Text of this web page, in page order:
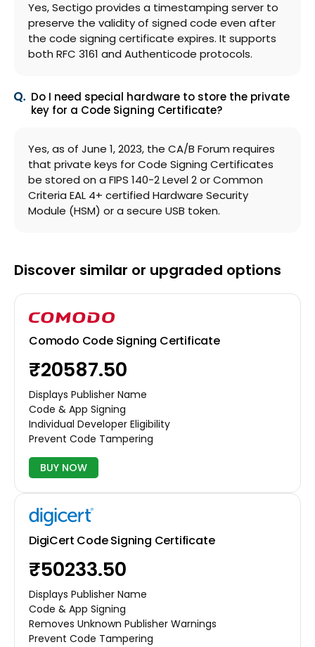
Yes, Sectigo provides a timestamping server to
preserve the validity of signed code even after
the code signing certificate expires. It supports
both RFC 3161 and Authenticode protocols.
Do I need special hardware to store the private
key for a Code Signing Certificate?
Yes, as of June 1, 2023, the CA/B Forum requires
that private keys for Code Signing Certificates
be stored on a FIPS 140-2 Level 2 or Common
Criteria EAL 4+ certified Hardware Security
Module (HSM) or a secure USB token.
Discover similar or upgraded options
Comodo Code Signing Certificate
₹20587.50
Displays Publisher Name
Code & App Signing
Individual Developer Eligibility
Prevent Code Tampering
BUY NOW
DigiCert Code Signing Certificate
₹50233.50
Displays Publisher Name
Code & App Signing
Removes Unknown Publisher Warnings
Prevent Code Tampering